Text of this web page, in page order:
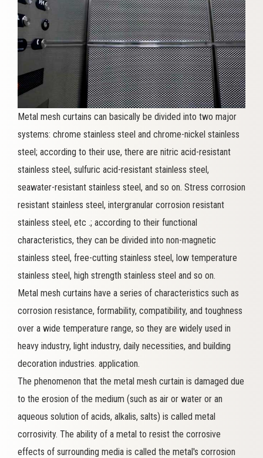
Metal mesh curtains can basically be divided into two major
systems: chrome stainless steel and chrome-nickel stainless
steel; according to their use, there are nitric acid-resistant
stainless steel, sulfuric acid-resistant stainless steel,
seawater-resistant stainless steel, and so on. Stress corrosion
resistant stainless steel, intergranular corrosion resistant
stainless steel, etc .; according to their functional
characteristics, they can be divided into non-magnetic
stainless steel, free-cutting stainless steel, low temperature
stainless steel, high strength stainless steel and so on.
Metal mesh curtains have a series of characteristics such as
corrosion resistance, formability, compatibility, and toughness
over a wide temperature range, so they are widely used in
heavy industry, light industry, daily necessities, and building
decoration industries. application.
The phenomenon that the metal mesh curtain is damaged due
to the erosion of the medium (such as air or water or an
aqueous solution of acids, alkalis, salts) is called metal
corrosivity. The ability of a metal to resist the corrosive
effects of surrounding media is called the metal's corrosion